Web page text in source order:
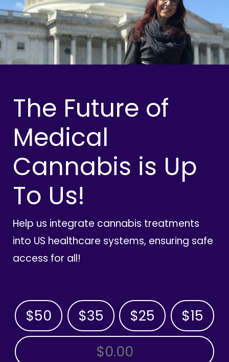
The Future of
Medical
Cannabis is Up
To Us!
Help us integrate cannabis treatments
into US healthcare systems, ensuring safe
access for all!
$50 $35 $25 $15
OTHER AMOUNT